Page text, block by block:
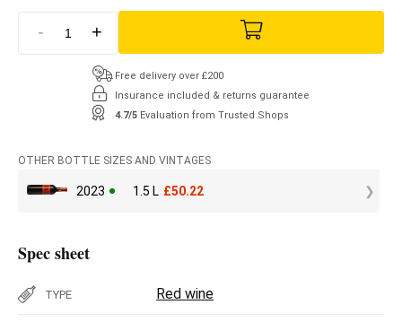
- +
Free delivery over £200
Insurance included & returns guarantee
4.7/5 Evaluation from Trusted Shops
OTHER BOTTLE SIZES AND VINTAGES
2023 1.5 L £50.22
Spec sheet
TYPE Red wine